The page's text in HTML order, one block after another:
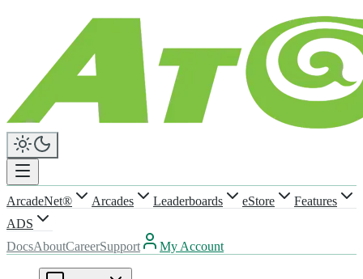
ArcadeNet® Arcades Leaderboards eStore
Features
ADS
DocsAboutCareerSupport My Account